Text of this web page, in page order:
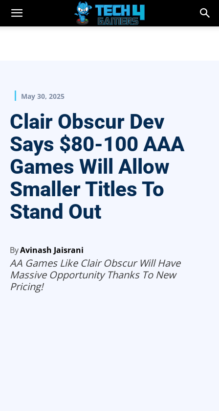
May 30, 2025
Clair Obscur Dev
Says $80-100 AAA
Games Will Allow
Smaller Titles To
Stand Out
ByAvinash Jaisrani
AA Games Like Clair Obscur Will Have
Massive Opportunity Thanks To New
Pricing!